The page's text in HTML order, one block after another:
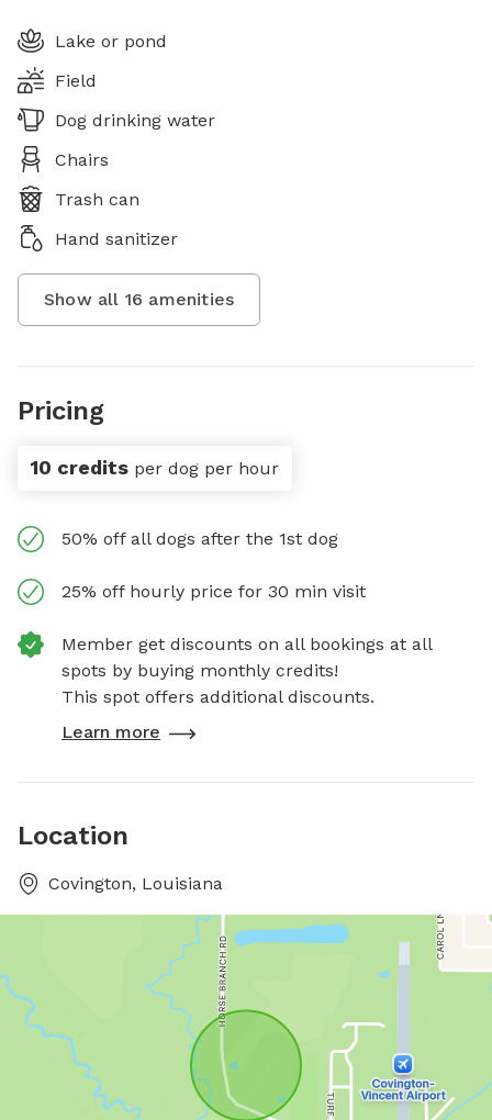
Lake or pond
Field
Dog drinking water
Chairs
Trash can
Hand sanitizer
Show all 16 amenities
Pricing
10 credits per dog per hour
50% off all dogs after the 1st dog
25% off hourly price for 30 min visit
Member get discounts on all bookings at all
spots by buying monthly credits!
This spot offers additional discounts.
Learn more
Location
Covington, Louisiana